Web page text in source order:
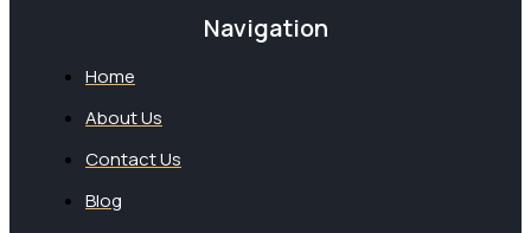
Navigation
Home
About Us
Contact Us
Blog